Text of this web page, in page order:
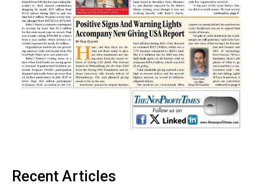
Recent Articles